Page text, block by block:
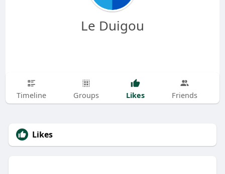
Le Duigou
Timeline Groups Likes Friends
Likes